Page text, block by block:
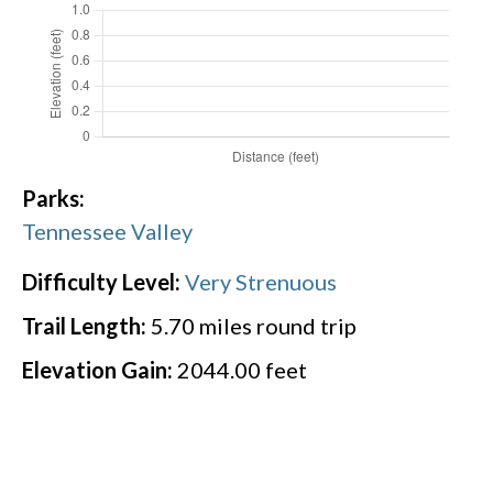
Parks:
Tennessee Valley
Difficulty Level: Very Strenuous
Trail Length: 5.70 miles round trip
Elevation Gain: 2044.00 feet